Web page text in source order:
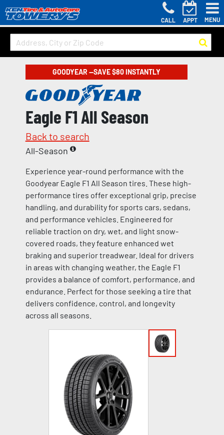
CALL APPT MENU
GOODYEAR —SAVE $80 INSTANTLY
Eagle F1 All Season
Back to search
All-Season
Experience year-round performance with the
Goodyear Eagle F1 All Season tires. These high-
performance tires offer exceptional grip, precise
handling, and durability for sports cars, sedans,
and performance vehicles. Engineered for
reliable traction on dry, wet, and light snow-
covered roads, they feature enhanced wet
braking and superior treadwear. Ideal for drivers
in areas with changing weather, the Eagle F1
provides a balance of comfort, performance, and
endurance. Perfect for those seeking a tire that
delivers confidence, control, and longevity
across all seasons.